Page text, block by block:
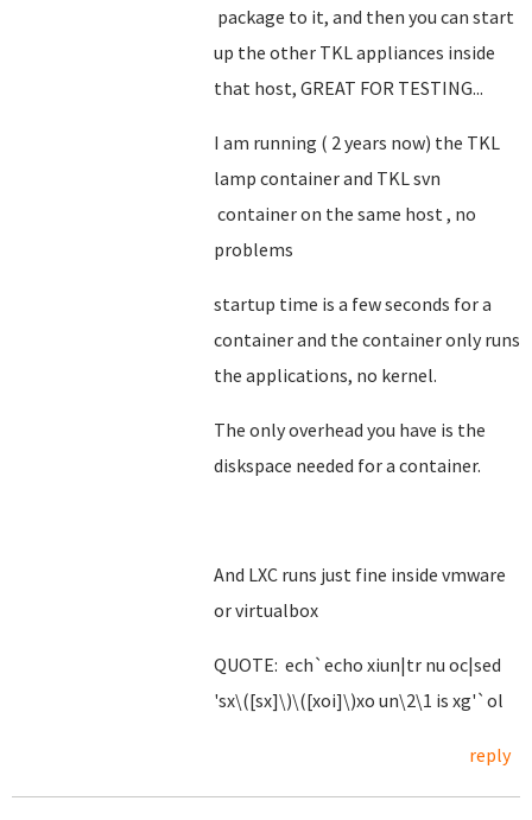
package to it, and then you can start
up the other TKL appliances inside
that host, GREAT FOR TESTING...
I am running ( 2 years now) the TKL
lamp container and TKL svn
container on the same host , no
problems
startup time is a few seconds for a
container and the container only runs
the applications, no kernel.
The only overhead you have is the
diskspace needed for a container.
And LXC runs just fine inside vmware
or virtualbox
QUOTE: ech`echo xiun|tr nu oc|sed
'sx\([sx]\)\([xoi]\)xo un\2\1 is xg'`ol
reply